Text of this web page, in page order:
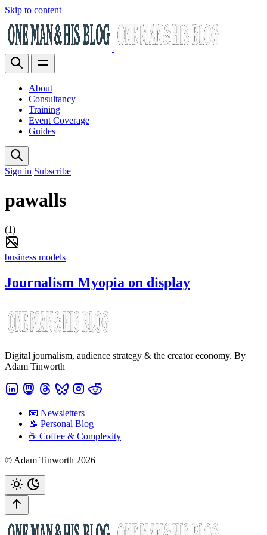
Skip to content
About
Consultancy
Training
Event Coverage
Guides
Sign in Subscribe
pawalls
(1)
business models
Journalism Myopia on display
Digital journalism, audience strategy & the creator economy. By
Adam Tinworth
📧 Newsletters
📝 Personal Blog
☕️ Coffee & Complexity
© Adam Tinworth 2026